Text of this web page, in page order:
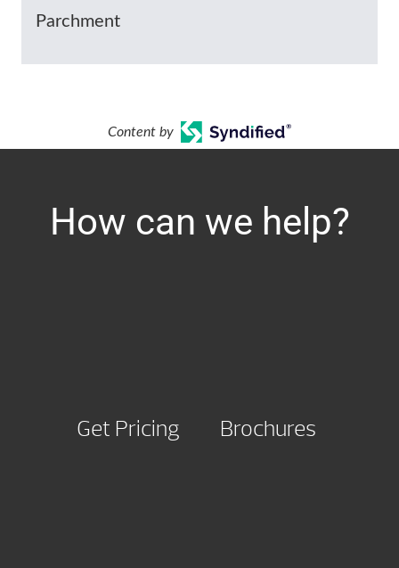
Parchment
Content by
How can we help?
Get Pricing Brochures